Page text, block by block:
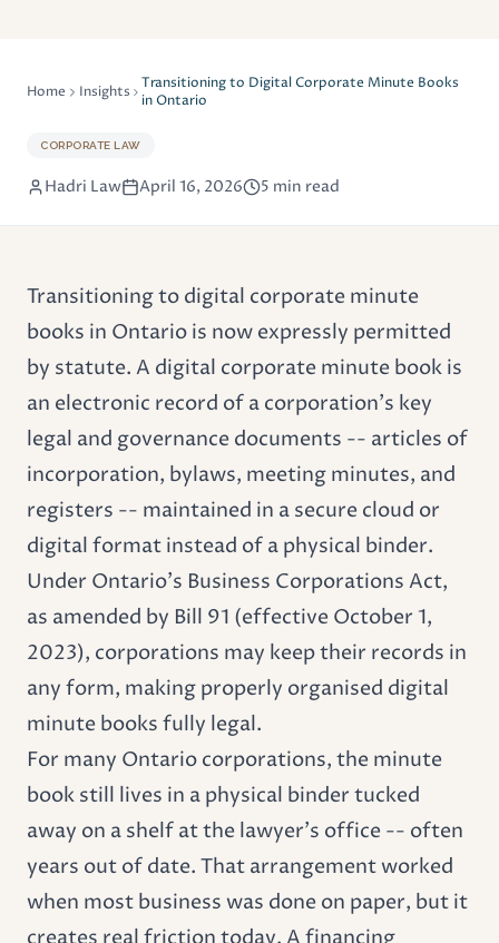
Home Insights
Transitioning to Digital Corporate Minute Books
in Ontario
CORPORATE LAW
Hadri Law April 16, 2026 5 min read
Transitioning to digital corporate minute
books in Ontario is now expressly permitted
by statute. A digital corporate minute book is
an electronic record of a corporation's key
legal and governance documents -- articles of
incorporation, bylaws, meeting minutes, and
registers -- maintained in a secure cloud or
digital format instead of a physical binder.
Under Ontario's Business Corporations Act,
as amended by Bill 91 (effective October 1,
2023), corporations may keep their records in
any form, making properly organised digital
minute books fully legal.
For many Ontario corporations, the minute
book still lives in a physical binder tucked
away on a shelf at the lawyer's office -- often
years out of date. That arrangement worked
when most business was done on paper, but it